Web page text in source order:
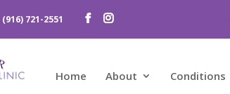
(916) 721-2551
Home About Conditions